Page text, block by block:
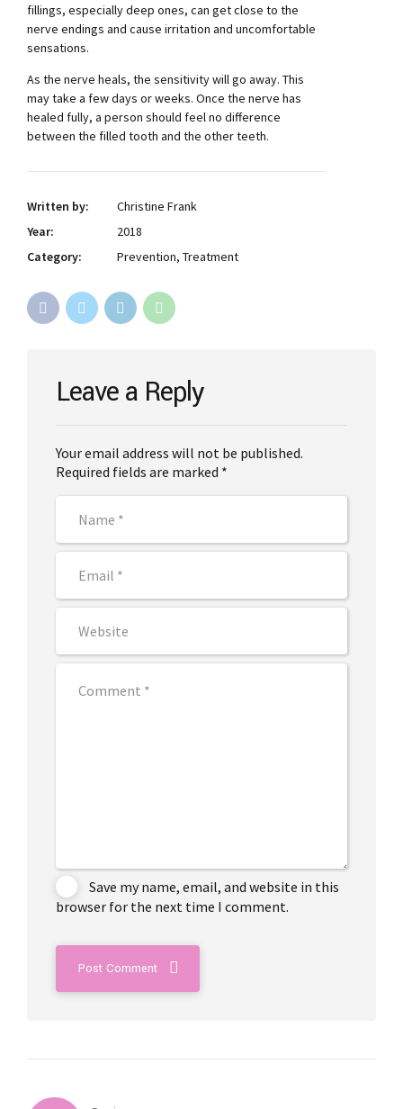
fillings, especially deep ones, can get close to the
nerve endings and cause irritation and uncomfortable
sensations.
As the nerve heals, the sensitivity will go away. This
may take a few days or weeks. Once the nerve has
healed fully, a person should feel no difference
between the filled tooth and the other teeth.
Written by:
Christine Frank
Year:
2018
Category:
Prevention, Treatment
Leave a Reply
Your email address will not be published.
Required fields are marked *
Save my name, email, and website in this
browser for the next time I comment.
Post Comment